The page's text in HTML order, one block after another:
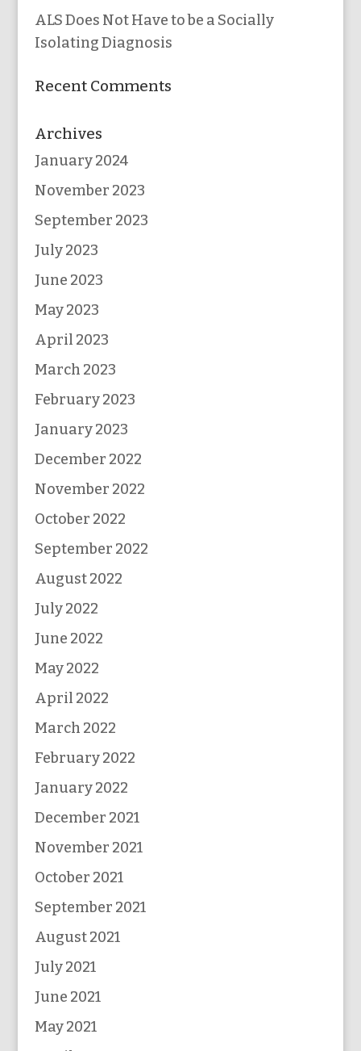
ALS Does Not Have to be a Socially
Isolating Diagnosis
Recent Comments
Archives
January 2024
November 2023
September 2023
July 2023
June 2023
May 2023
April 2023
March 2023
February 2023
January 2023
December 2022
November 2022
October 2022
September 2022
August 2022
July 2022
June 2022
May 2022
April 2022
March 2022
February 2022
January 2022
December 2021
November 2021
October 2021
September 2021
August 2021
July 2021
June 2021
May 2021